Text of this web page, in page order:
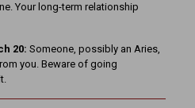
Your long-term relationship
20: Someone, possibly an Aries,
you. Beware of going